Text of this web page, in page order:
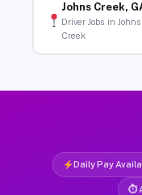
Johns Creek,
Driver Jobs in Johns
Creek
Daily Pay
⏱